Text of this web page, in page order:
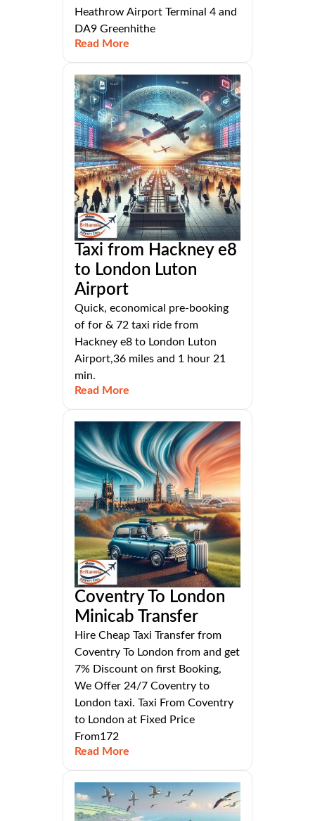
Heathrow Airport Terminal 4 and
DA9 Greenhithe
Read More
Taxi from Hackney e8
to London Luton
Airport
Quick, economical pre-booking
of for & 72 taxi ride from
Hackney e8 to London Luton
Airport,36 miles and 1 hour 21
min.
Read More
Coventry To London
Minicab Transfer
Hire Cheap Taxi Transfer from
Coventry To London from and get
7% Discount on first Booking,
We Offer 24/7 Coventry to
London taxi. Taxi From Coventry
to London at Fixed Price
From172
Read More